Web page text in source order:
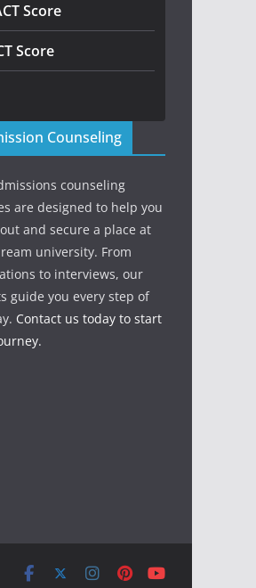
Score
Score
Counseling
counseling
are designed to help you
and secure a place at
university. From
to interviews, our
guide you every step of
Contact us today to start